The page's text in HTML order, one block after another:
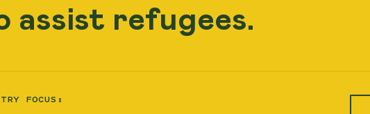
assist refugees.
FOCUS: